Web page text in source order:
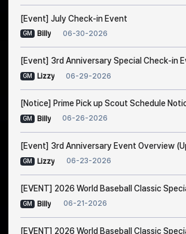
[Event] July Check-in Event
GM Billy 06-30-2026
[Event] 3rd Anniversary Special Check-in
GM Lizzy 06-29-2026
[Notice] Prime Pick up Scout Schedule
GM Billy 06-26-2026
GM Lizzy 06-23-2026
GM Billy 06-21-2026